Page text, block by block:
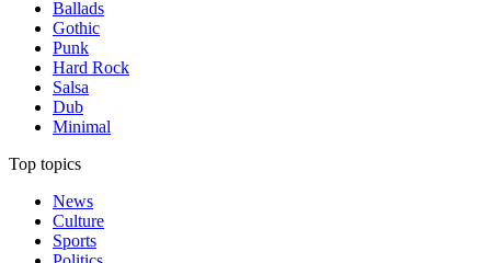
Ballads
Gothic
Punk
Hard Rock
Salsa
Dub
Minimal
Top topics
News
Culture
Sports